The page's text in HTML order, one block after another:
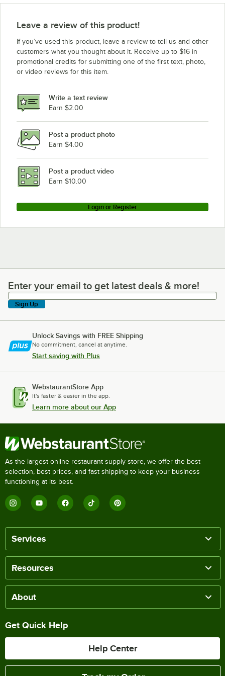
Leave a review of this product!
If you’ve used this product, leave a review to tell us and other
customers what you thought about it. Receive up to $16 in
promotional credits for submitting one of the first text, photo,
or video reviews for this item.
Write a text review
Earn $2.00
Post a product photo
Earn $4.00
Post a product video
Earn $10.00
Login or Register
Enter your email to get latest deals & more!
Enter your email to get latest deals & more!
Sign Up
Unlock Savings with FREE Shipping
No commitment, cancel at anytime.
Start saving with Plus
WebstaurantStore App
It's faster & easier in the app.
Learn more about our App
As the largest online restaurant supply store, we offer the best
selection, best prices, and fast shipping to keep your business
functioning at its best.
Services
Resources
About
Get Quick Help
Help Center